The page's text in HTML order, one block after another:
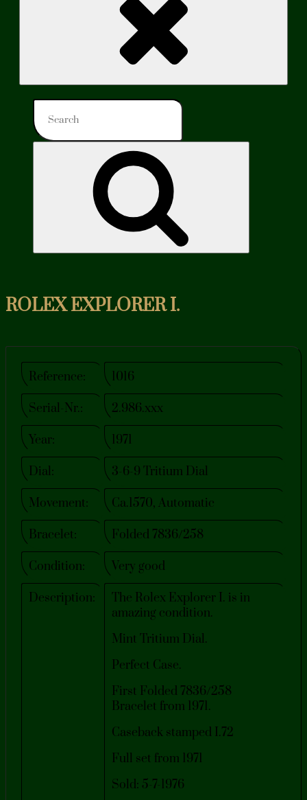
Search
for:
ROLEX EXPLORER I.
Reference: 1016
Serial-Nr.: 2.986.xxx
Year: 1971
Dial: 3-6-9 Tritium Dial
Movement: Ca.1570, Automatic
Bracelet: Folded 7836/258
Condition: Very good
Description:
The Rolex Explorer I. is in
amazing condition.
Mint Tritium Dial.
Perfect Case.
First Folded 7836/258
Bracelet from 1971.
Caseback stamped I.72
Full set from 1971
Sold: 5-7-1976